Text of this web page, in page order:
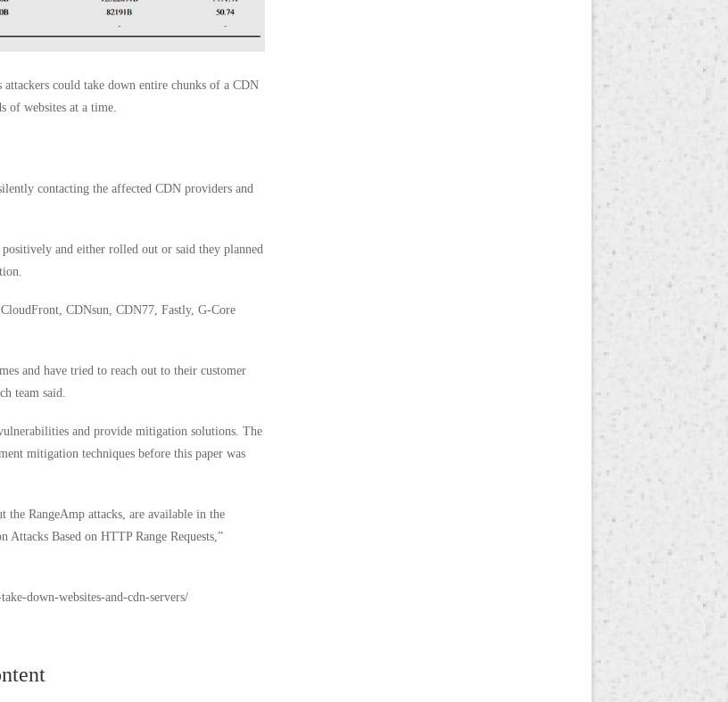
could take down entire chunks of a CDN
of websites at a time.
contacting the affected CDN providers and
and either rolled out or said they planned
CDNsun, CDN77, Fastly, G-Core
and have tried to reach out to their customer
team said.
and provide mitigation solutions. The
mitigation techniques before this paper was
the RangeAmp attacks, are available in the
Based on HTTP Range Requests,”
down-websites-and-cdn-servers/